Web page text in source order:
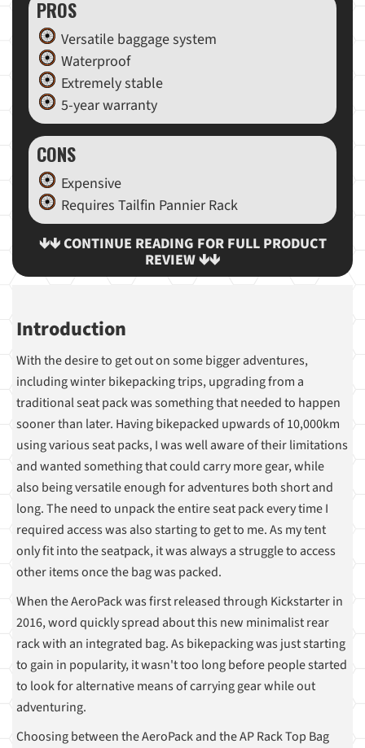
PROS
Versatile baggage system
Waterproof
Extremely stable
5-year warranty
CONS
Expensive
Requires Tailfin Pannier Rack
🡻🡻 CONTINUE READING FOR FULL PRODUCT
REVIEW 🡻🡻
Introduction
With the desire to get out on some bigger adventures,
including winter bikepacking trips, upgrading from a
traditional seat pack was something that needed to happen
sooner than later. Having bikepacked upwards of 10,000km
using various seat packs, I was well aware of their limitations
and wanted something that could carry more gear, while
also being versatile enough for adventures both short and
long. The need to unpack the entire seat pack every time I
required access was also starting to get to me. As my tent
only fit into the seatpack, it was always a struggle to access
other items once the bag was packed.
When the AeroPack was first released through Kickstarter in
2016, word quickly spread about this new minimalist rear
rack with an integrated bag. As bikepacking was just starting
to gain in popularity, it wasn't too long before people started
to look for alternative means of carrying gear while out
adventuring.
Choosing between the AeroPack and the AP Rack Top Bag